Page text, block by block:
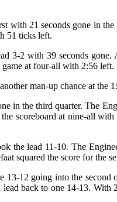
with 21 seconds gone in
51 ticks left.
3-2 with 39 seconds
game at four-all with 2:56 left.
man-up chance at
in the third quarter. The
scoreboard at nine-all
the lead 11-10. The
squared the score for
13-12 going into the
back to one 14-13.